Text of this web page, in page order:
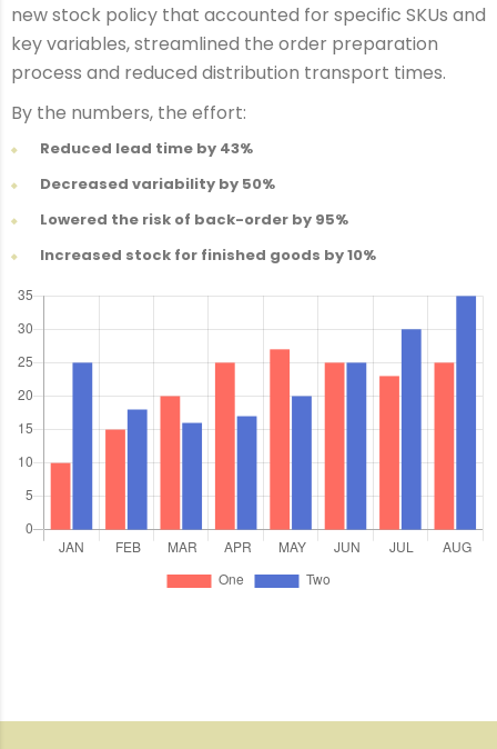
new stock policy that accounted for specific SKUs and
key variables, streamlined the order preparation
process and reduced distribution transport times.
By the numbers, the effort:
Reduced lead time by 43%
Decreased variability by 50%
Lowered the risk of back-order by 95%
Increased stock for finished goods by 10%